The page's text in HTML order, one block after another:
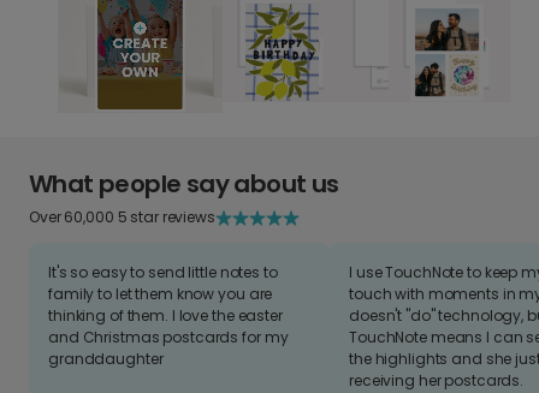
What people say about us
Over 60,000 5 star reviews
It's so easy to send little notes to
family to let them know you are
thinking of them. I love the easter
and Christmas postcards for my
granddaughter
I use TouchNote to keep
touch with moments in
doesn't "do" technology,
TouchNote means I can
the highlights and she
receiving her postcards.